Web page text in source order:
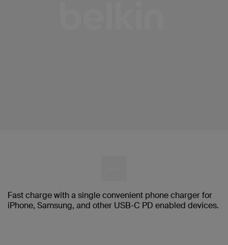
Fast charge with a single convenient phone charger for
iPhone, Samsung, and other USB-C PD enabled devices.